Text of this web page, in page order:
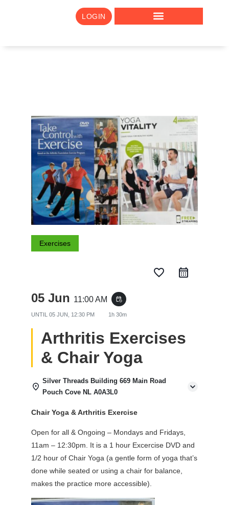
LOGIN
Exercises
favorite_border
05 Jun 11:00 AM event_repeat
UNTIL 05 JUN, 12:30 PM 1h 30m
Arthritis Exercises
& Chair Yoga
Silver Threads Building 669 Main Road
Pouch Cove NL A0A3L0
Chair Yoga & Arthritis Exercise
Open for all & Ongoing – Mondays and Fridays,
11am – 12:30pm. It is a 1 hour Excercise DVD and
1/2 hour of Chair Yoga (a gentle form of yoga that’s
done while seated or using a chair for balance,
makes the practice more accessible).